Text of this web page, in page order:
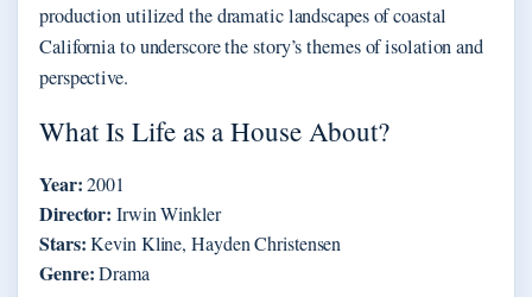
production utilized the dramatic landscapes of coastal
California to underscore the story’s themes of isolation and
perspective.
What Is Life as a House About?
Year:2001
Director: Irwin Winkler
Stars:Kevin Kline, Hayden Christensen
Genre:Drama